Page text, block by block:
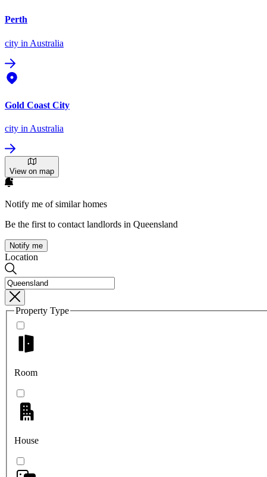
Perth
city in Australia
Gold Coast City
city in Australia
View on map
Notify me of similar homes
Be the first to contact landlords in Queensland
Notify me
Location
Property Type
Room
House